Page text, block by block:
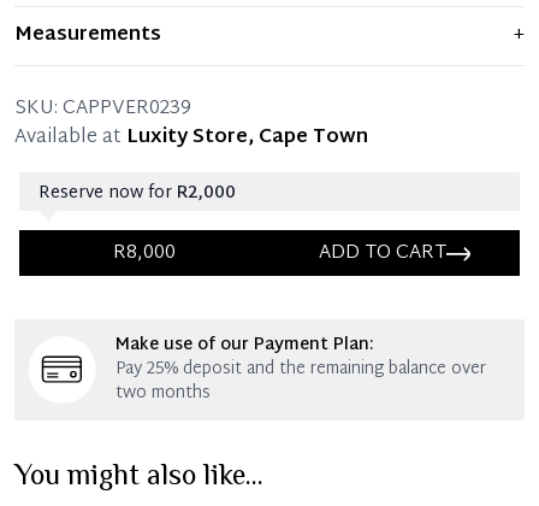
Item shows light signs of wear and previous use, but
remains in excellent condition. Any significant flaws are
mentioned in the listing.
Measurements
+
SKU:CAPPVER0239
Available at Luxity Store, Cape Town
Reserve now for R2,000
R8,000 ADD TO CART
Immediate 25% Deposit
Once 25% is paid, you then have 60 (sixty) days in
which you can settle your account.
Immediate 50% Deposit
Make use of our Payment Plan:
Pay 25% deposit and the remaining balance over
two months
You might also like...